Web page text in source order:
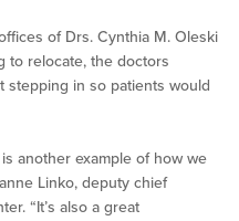
of Drs. Cynthia M. Oleski
to relocate, the doctors
stepping in so patients would
another example of how we
Linko, deputy chief
“It’s also a great